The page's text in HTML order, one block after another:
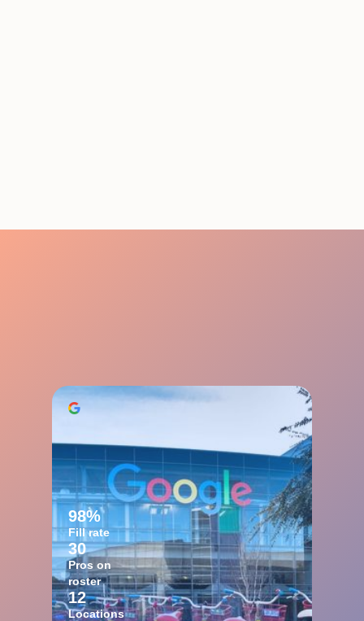
98%
Fill rate
30
Pros on
roster
12
Locations